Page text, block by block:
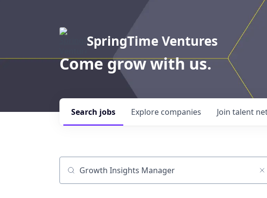
SpringTime Ventures
Come grow with us.
Search jobs Explore companies Join talent
Job title, company or keyword